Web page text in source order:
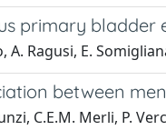
primary bladder
A. Ragusi, E.
between
C.E.M. Merli, P.